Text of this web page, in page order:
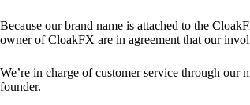
Because our brand name is attached to the
owner of CloakFX are in agreement that our
We’re in charge of customer service through our
founder.